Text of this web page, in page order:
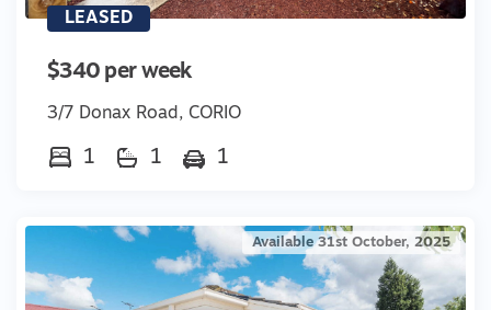
LEASED
$340 per week
3/7 Donax Road, CORIO
1 1 1
Available 31st October, 2025